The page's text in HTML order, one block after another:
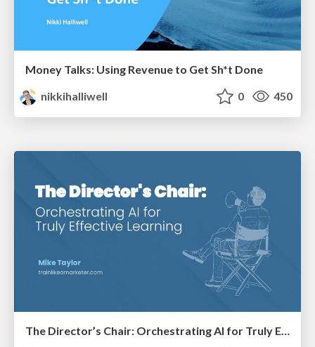
Money Talks: Using Revenue to Get Sh*t Done
nikkihalliwell
0 450
The Director’s Chair: Orchestrating AI for Truly Effective Learning